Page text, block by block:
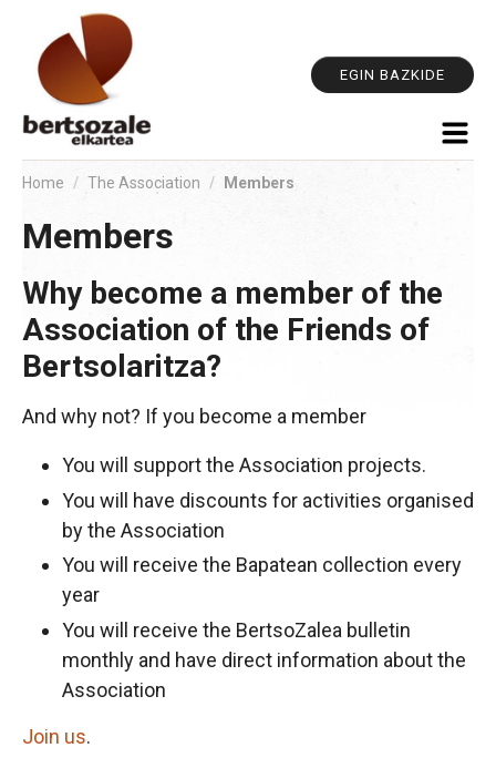
content.
Skip
navigation
EGIN BAZKIDE
Home / The Association / Members
Members
Why become a member of the
Association of the Friends of
Bertsolaritza?
And why not? If you become a member
You will support the Association projects.
You will have discounts for activities organised
by the Association
You will receive the Bapatean collection every
year
You will receive the BertsoZalea bulletin
monthly and have direct information about the
Association
Join us.